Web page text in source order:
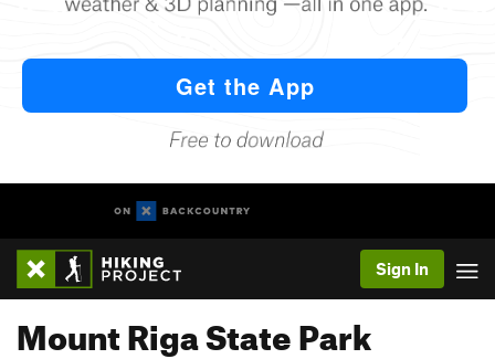
Sign In
Mount Riga State Park